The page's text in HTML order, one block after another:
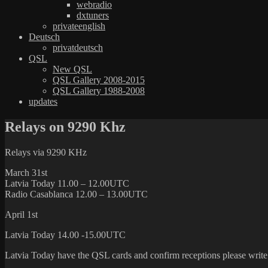
webradio
dxtuners
privateenglish
Deutsch
privatdeutsch
QSL
New QSL
QSL Gallery 2008-2015
QSL Gallery 1988-2008
updates
Relays on 9290 Khz
Relays via 9290 KHz
March 31st
Latvia Today 11.00 – 12.00UTC
Radio Casablanca 12.00 – 13.00UTC
April 1st
Latvia Today 14.00 -15.00UTC
Latvia Today have the QSL cards and confirm receptions please